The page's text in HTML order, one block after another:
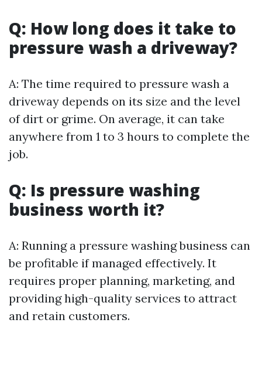
Q: How long does it take to
pressure wash a driveway?
A: The time required to pressure wash a
driveway depends on its size and the level
of dirt or grime. On average, it can take
anywhere from 1 to 3 hours to complete the
job.
Q: Is pressure washing
business worth it?
A: Running a pressure washing business can
be profitable if managed effectively. It
requires proper planning, marketing, and
providing high-quality services to attract
and retain customers.